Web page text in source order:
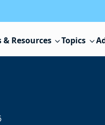
& Resources Topics